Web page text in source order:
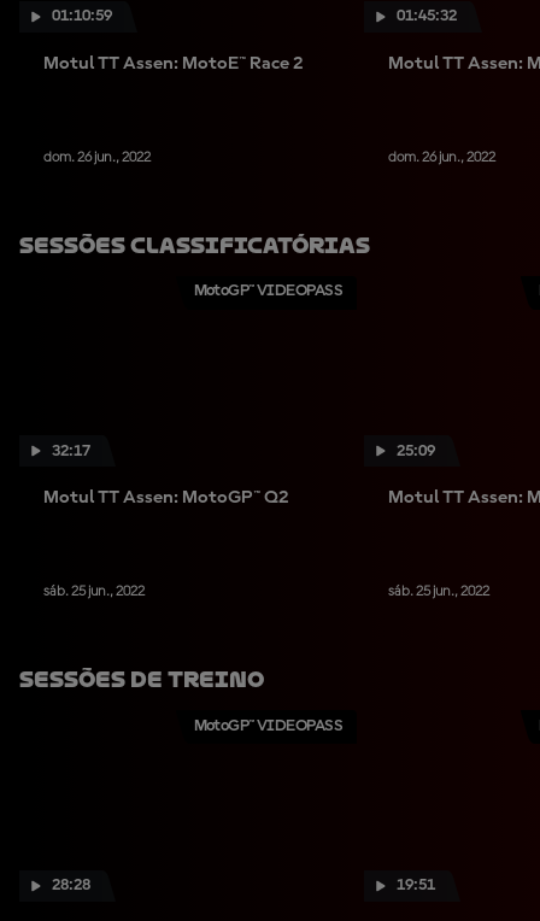
01:10:59
Motul TT Assen: MotoE™ Race 2
dom. 26 jun., 2022
01:45:32
Motul TT Assen:
dom. 26 jun., 2022
Sessões Classificatórias
32:17
MotoGP™ VIDEOPASS
Motul TT Assen: MotoGP™ Q2
sáb. 25 jun., 2022
25:09
Motul TT Assen:
sáb. 25 jun., 2022
Sessões De Treino
28:28
MotoGP™ VIDEOPASS
19:51